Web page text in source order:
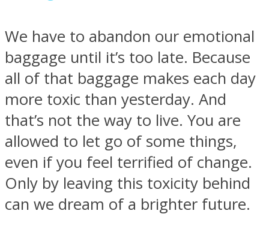
ASTROLOVEE
UPVEE
We have to abandon our emotional
baggage until it’s too late. Because
all of that baggage makes each day
more toxic than yesterday. And
that’s not the way to live. You are
allowed to let go of some things,
even if you feel terrified of change.
Only by leaving this toxicity behind
can we dream of a brighter future.